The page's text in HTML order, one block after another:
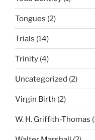
Tongues (2)
Trials (14)
Trinity (4)
Uncategorized (2)
Virgin Birth (2)
W. H. Griffith-Thomas